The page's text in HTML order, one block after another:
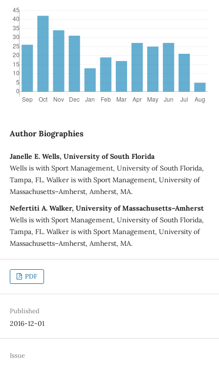
Author Biographies
Janelle E. Wells, University of South Florida
Wells is with Sport Management, University of South Florida,
Tampa, FL. Walker is with Sport Management, University of
Massachusetts–Amherst, Amherst, MA.
Nefertiti A. Walker, University of Massachusetts–Amherst
Wells is with Sport Management, University of South Florida,
Tampa, FL. Walker is with Sport Management, University of
Massachusetts–Amherst, Amherst, MA.
PDF
Published
2016-12-01
Issue